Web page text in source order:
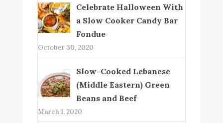
Celebrate Halloween With
a Slow Cooker Candy Bar
Fondue
October 30, 2020
Slow-Cooked Lebanese
(Middle Eastern) Green
Beans and Beef
March 1, 2020